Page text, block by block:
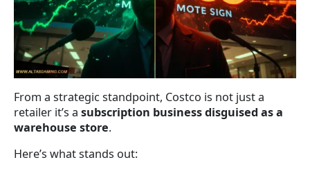
From a strategic standpoint, Costco is not just a
retailer it’s a subscription business disguised as a
warehouse store.
Here’s what stands out: